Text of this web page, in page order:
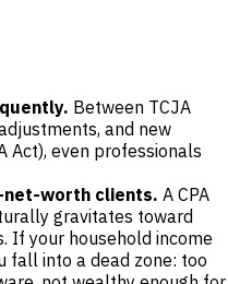
Between TCJA
and new
Act), even professionals
net-worth clients. A CPA
gravitates toward
If your household income
fall into a dead zone: too